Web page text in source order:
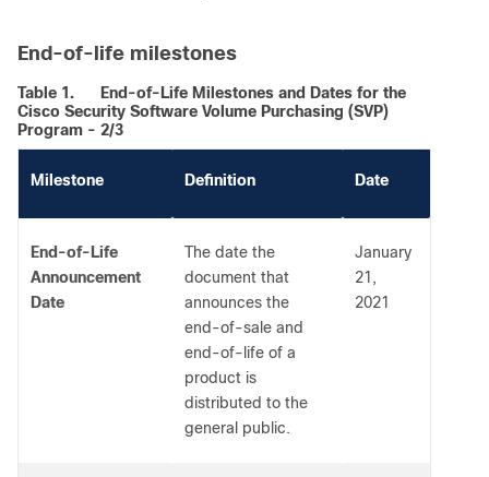
End-of-life milestones
Table 1.
End-of-Life Milestones and Dates for the
Cisco Security Software Volume Purchasing (SVP)
Program - 2/3
Milestone Definition Date
End-of-Life
Announcement
Date
The date the
document that
announces the
end-of-sale and
end-of-life of a
product is
distributed to the
general public.
January
21,
2021